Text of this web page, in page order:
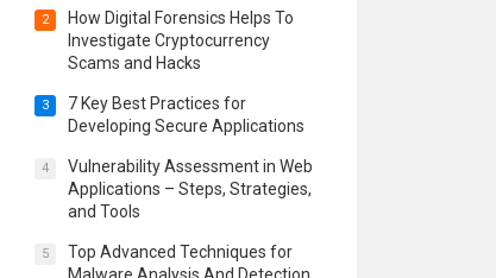
2
How Digital Forensics Helps To
Investigate Cryptocurrency
Scams and Hacks
3
7 Key Best Practices for
Developing Secure Applications
4
Vulnerability Assessment in Web
Applications – Steps, Strategies,
and Tools
5
Top Advanced Techniques for